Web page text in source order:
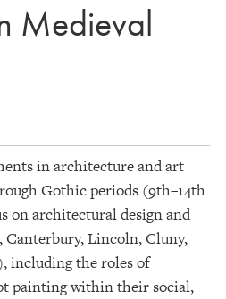
Medieval
in architecture and art
Gothic periods (9th–14th
on architectural design and
Canterbury, Lincoln, Cluny,
including the roles of
painting within their social,